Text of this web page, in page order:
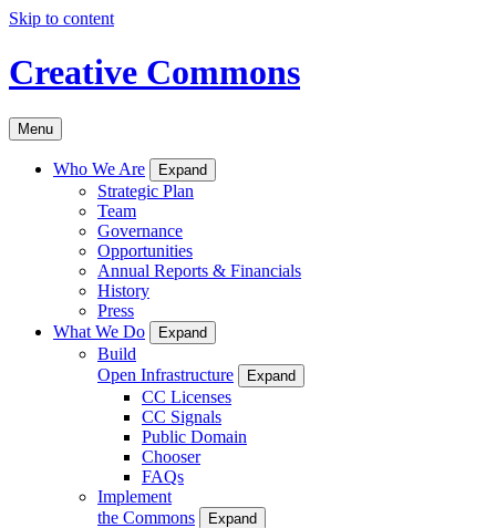
Skip to content
Creative Commons
Menu
Who We Are Expand
Strategic Plan
Team
Governance
Opportunities
Annual Reports & Financials
History
Press
What We Do
Expand
Build
Open Infrastructure
Expand
CC Licenses
CC Signals
Public Domain
Chooser
FAQs
Implement
the Commons
Expand